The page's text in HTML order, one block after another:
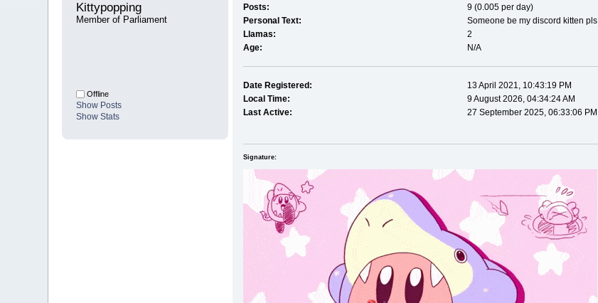
Kittypopping
Member of Parliament
Offline
Show Posts
Show Stats
Posts:
9 (0.005 per day)
Personal Text:
Someone be my discord kitten pls
Llamas:
2
Age:
N/A
Date Registered:
13 April 2021, 10:43:19 PM
Local Time:
9 August 2026, 04:34:24 AM
Last Active:
27 September 2025, 06:33:06 PM
Signature: